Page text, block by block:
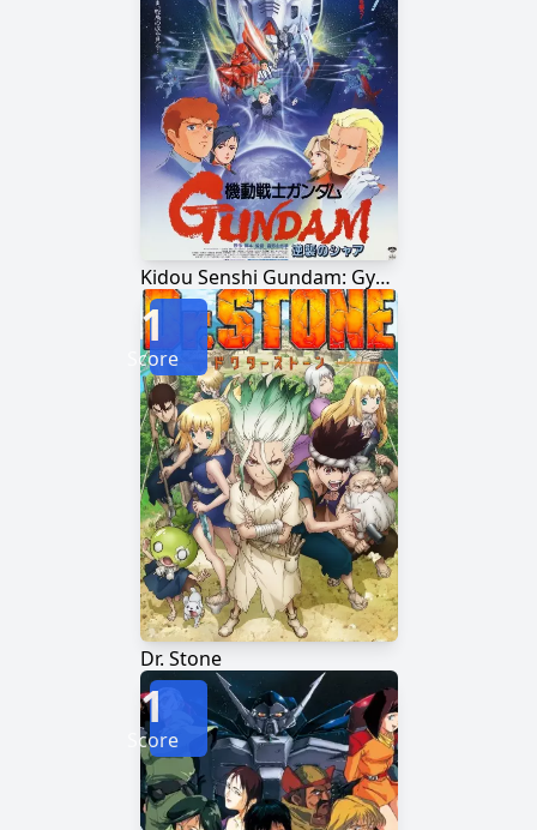
Kidou Senshi Gundam: Gyakushuu no Char
Dr. Stone
1
Score
1
Score